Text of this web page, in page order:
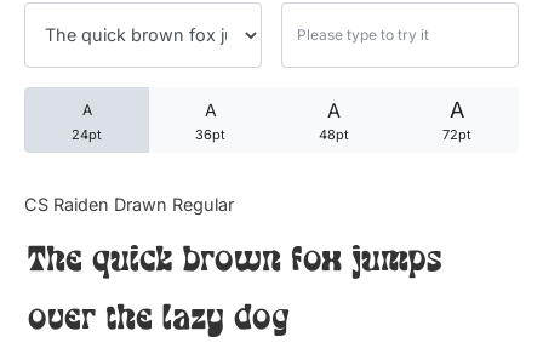
A
24pt
A
36pt
A
48pt
A
72pt
CS Raiden Drawn Regular
The quick brown fox jumps
over the lazy dog
25 Robin Williams Quotes
25 David Goggins Quotes
Articles